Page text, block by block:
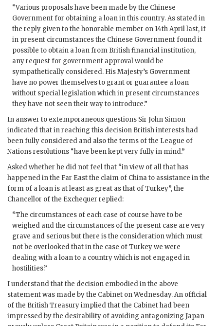
“Various proposals have been made by the Chinese
Government for obtaining a loan in this country. As stated in
the reply given to the honorable member on 14th April last, if
in present circumstances the Chinese Government found it
possible to obtain a loan from British financial institution,
any request for government approval would be
sympathetically considered. His Majesty’s Government
have no power themselves to grant or guarantee a loan
without special legislation which in present circumstances
they have not seen their way to introduce.”
In answer to extemporaneous questions Sir John Simon
indicated that in reaching this decision British interests had
been fully considered and also the terms of the League of
Nations resolutions “have been kept very fully in mind.”
Asked whether he did not feel that “in view of all that has
happened in the Far East the claim of China to assistance in the
form of a loan is at least as great as that of Turkey”, the
Chancellor of the Exchequer replied:
“The circumstances of each case of course have to be
weighed and the circumstances of the present case are very
grave and serious but there is the consideration which must
not be overlooked that in the case of Turkey we were
dealing with a loan to a country which is not engaged in
hostilities.”
I understand that the decision embodied in the above
statement was made by the Cabinet on Wednesday. An official
of the British Treasury implied that the Cabinet had been
impressed by the desirability of avoiding antagonizing Japan